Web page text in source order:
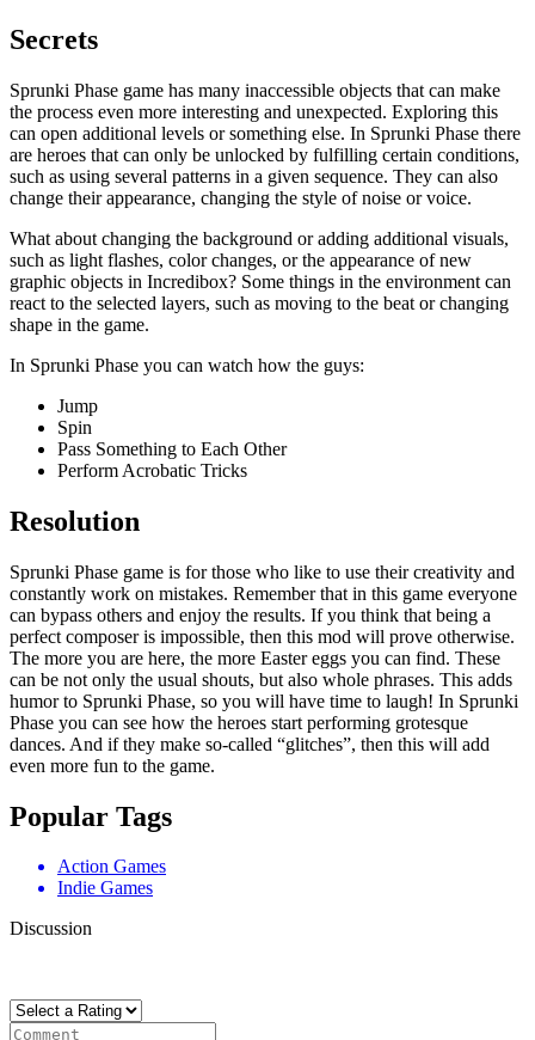
Secrets
Sprunki Phase game has many inaccessible objects that can make
the process even more interesting and unexpected. Exploring this
can open additional levels or something else. In Sprunki Phase there
are heroes that can only be unlocked by fulfilling certain conditions,
such as using several patterns in a given sequence. They can also
change their appearance, changing the style of noise or voice.
What about changing the background or adding additional visuals,
such as light flashes, color changes, or the appearance of new
graphic objects in Incredibox? Some things in the environment can
react to the selected layers, such as moving to the beat or changing
shape in the game.
In Sprunki Phase you can watch how the guys:
Jump
Spin
Pass Something to Each Other
Perform Acrobatic Tricks
Resolution
Sprunki Phase game is for those who like to use their creativity and
constantly work on mistakes. Remember that in this game everyone
can bypass others and enjoy the results. If you think that being a
perfect composer is impossible, then this mod will prove otherwise.
The more you are here, the more Easter eggs you can find. These
can be not only the usual shouts, but also whole phrases. This adds
humor to Sprunki Phase, so you will have time to laugh! In Sprunki
Phase you can see how the heroes start performing grotesque
dances. And if they make so-called “glitches”, then this will add
even more fun to the game.
Popular Tags
Action Games
Indie Games
Discussion